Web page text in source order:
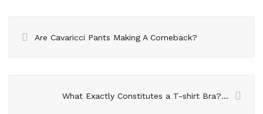
Are Cavaricci Pants Making A Comeback?
What Exactly Constitutes a T-shirt Bra? Explore The Advantages of Incorporating It into Your Wardrobe